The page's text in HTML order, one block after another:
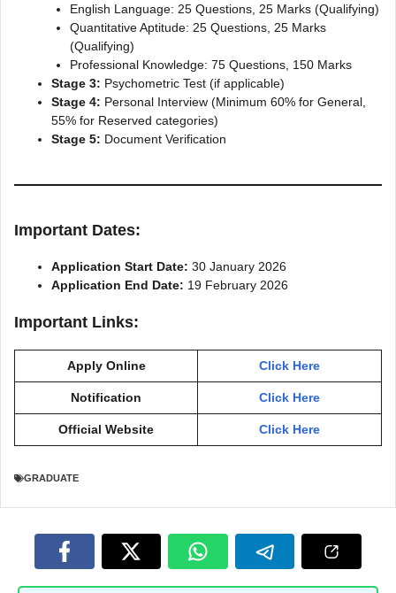
English Language: 25 Questions, 25 Marks (Qualifying)
Quantitative Aptitude: 25 Questions, 25 Marks
(Qualifying)
Professional Knowledge: 75 Questions, 150 Marks
Stage 3: Psychometric Test (if applicable)
Stage 4: Personal Interview (Minimum 60% for General,
55% for Reserved categories)
Stage 5: Document Verification
Important Dates:
Application Start Date: 30 January 2026
Application End Date: 19 February 2026
Important Links:
Apply Online Click Here
Notification Click Here
Official Website Click Here
GRADUATE